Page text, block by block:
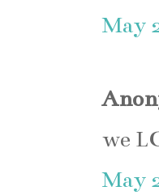
May
we
May